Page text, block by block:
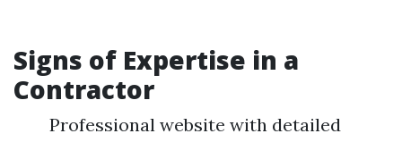
Signs of Expertise in a
Contractor
Professional website with detailed